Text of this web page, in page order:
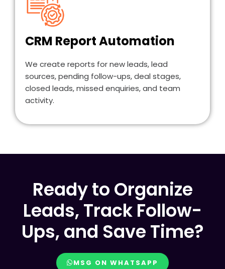
CRM Report Automation
We create reports for new leads, lead
sources, pending follow-ups, deal stages,
closed leads, missed enquiries, and team
activity.
Ready to Organize
Leads, Track Follow-
Ups, and Save Time?
MSG ON WHATSAPP